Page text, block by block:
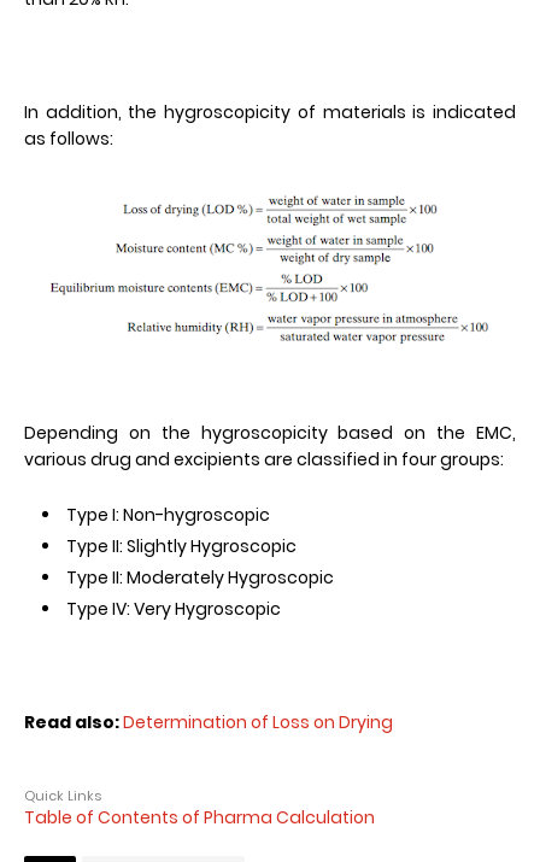
In addition, the hygroscopicity of materials is indicated
as follows:
Depending on the hygroscopicity based on the EMC,
various drug and excipients are classified in four groups:
Type I: Non-hygroscopic
Type II: Slightly Hygroscopic
Type II: Moderately Hygroscopic
Type IV: Very Hygroscopic
Read also:Determination of Loss on Drying
Quick Links
Table of Contents of Pharma Calculation